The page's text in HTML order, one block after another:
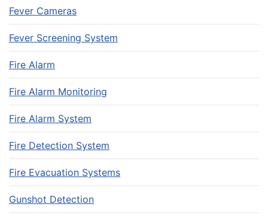
Fever Cameras
Fever Screening System
Fire Alarm
Fire Alarm Monitoring
Fire Alarm System
Fire Detection System
Fire Evacuation Systems
Gunshot Detection